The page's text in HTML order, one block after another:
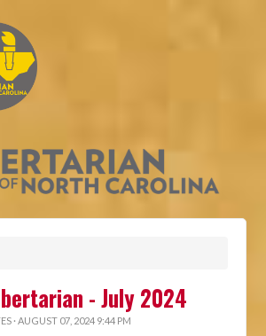
- July 2024
· AUGUST 07, 2024 9:44 PM